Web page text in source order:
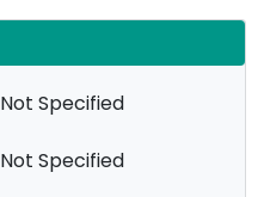
Not Specified
Not Specified